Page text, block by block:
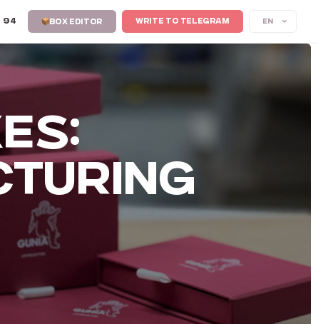
94 BOX EDITOR WRITE TO TELEGRAM EN